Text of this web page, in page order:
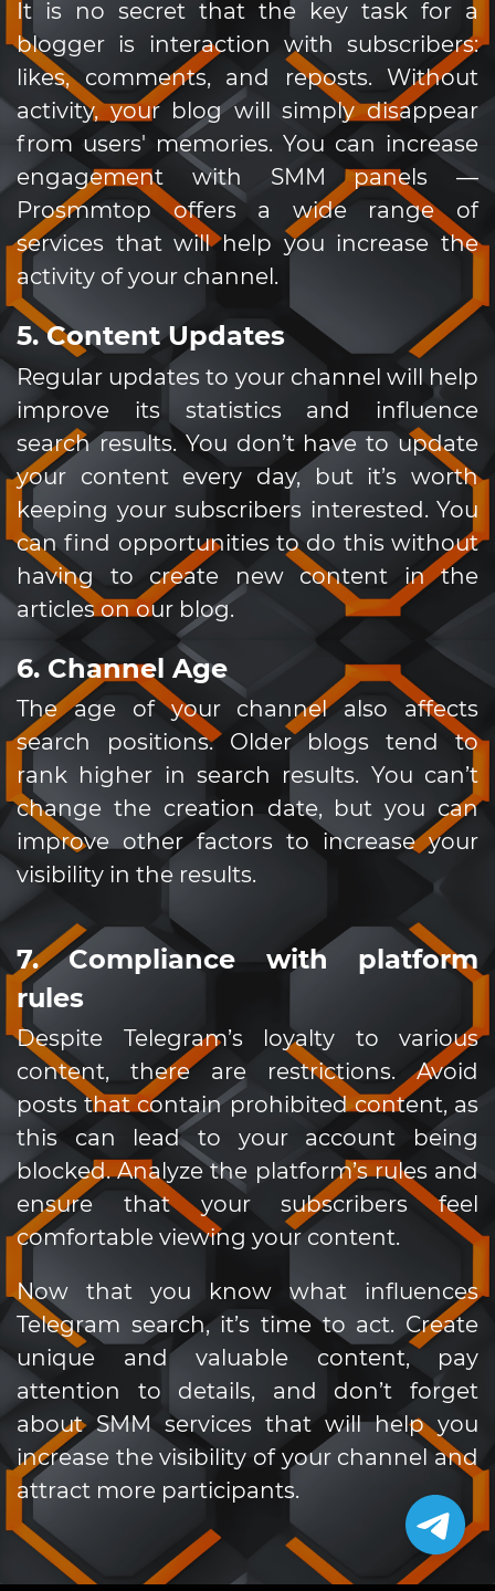
It is no secret that the key task for a
blogger is interaction with subscribers:
likes, comments, and reposts. Without
activity, your blog will simply disappear
from users' memories. You can increase
engagement with SMM panels —
Prosmmtop offers a wide range of
services that will help you increase the
activity of your channel.
5. Content Updates
Regular updates to your channel will help
improve its statistics and influence
search results. You don’t have to update
your content every day, but it’s worth
keeping your subscribers interested. You
can find opportunities to do this without
having to create new content in the
articles on our blog.
6. Channel Age
The age of your channel also affects
search positions. Older blogs tend to
rank higher in search results. You can’t
change the creation date, but you can
improve other factors to increase your
visibility in the results.
7. Compliance with platform
rules
Despite Telegram’s loyalty to various
content, there are restrictions. Avoid
posts that contain prohibited content, as
this can lead to your account being
blocked. Analyze the platform’s rules and
ensure that your subscribers feel
comfortable viewing your content.
Now that you know what influences
Telegram search, it’s time to act. Create
unique and valuable content, pay
attention to details, and don’t forget
about SMM services that will help you
increase the visibility of your channel and
attract more participants.